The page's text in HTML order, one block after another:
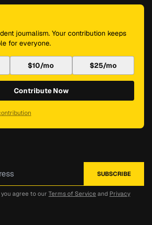
journalism. Your contribution keeps
for everyone.
$10/mo $25/mo
Contribute Now
agree to our Terms of Service and Privacy